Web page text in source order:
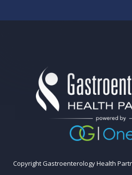
Copyright Gastroenterology Health